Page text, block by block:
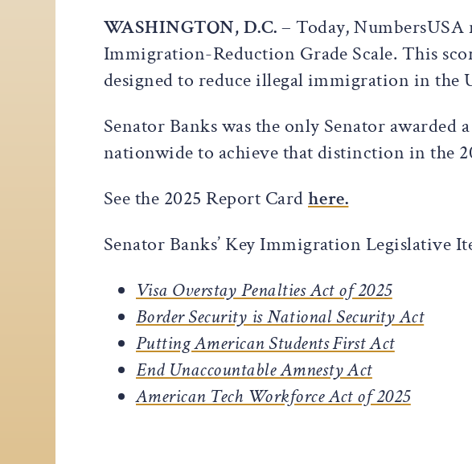
WASHINGTON, D.C.– Today,
Immigration-Reduction Grade Scale. This
designed to reduce illegal immigration in the
Senator Banks was the only Senator awarded
nationwide to achieve that distinction in the
See the 2025 Report Cardhere.
Senator Banks’ Key Immigration Legislative
Visa Overstay Penalties Act of 2025
Border Security is National Security Act
Putting American Students First Act
End Unaccountable Amnesty Act
American Tech Workforce Act of 2025